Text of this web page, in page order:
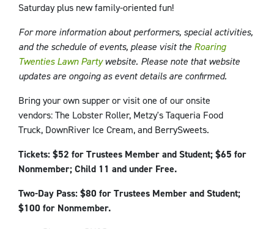
Saturday plus new family-oriented fun!
For more information about performers, special activities,
and the schedule of events, please visit the Roaring
Twenties Lawn Partywebsite. Please note that website
updates are ongoing as event details are confirmed.
Bring your own supper or visit one of our onsite
vendors: The Lobster Roller, Metzy's Taqueria Food
Truck, DownRiver Ice Cream, and BerrySweets.
Tickets: $52 for Trustees Member and Student; $65 for
Nonmember; Child 11 and under Free.
Two-Day Pass: $80 for Trustees Member and Student;
$100 for Nonmember.